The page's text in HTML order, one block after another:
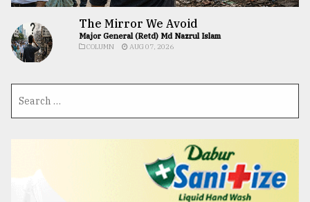
The Mirror We Avoid
Major General (Retd) Md Nazrul Islam
COLUMN AUG 07, 2026